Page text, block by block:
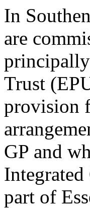
In
are
Trust
provision
GP and
part of